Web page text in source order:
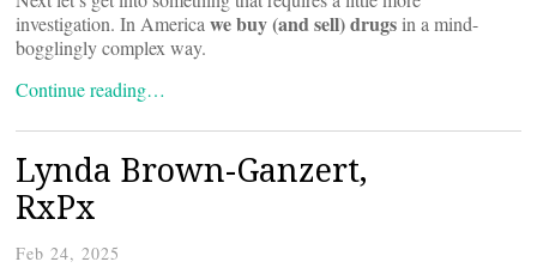
investigation. In America we buy (and sell) drugs in a mind-
bogglingly complex way.
Continue reading…
Lynda Brown-Ganzert,
RxPx
Feb 24, 2025